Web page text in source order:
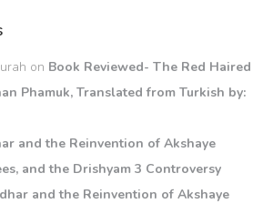
on Book Reviewed- The Red Haired
Phamuk, Translated from Turkish by:
and the Reinvention of Akshaye
and the Drishyam 3 Controversy
and the Reinvention of Akshaye